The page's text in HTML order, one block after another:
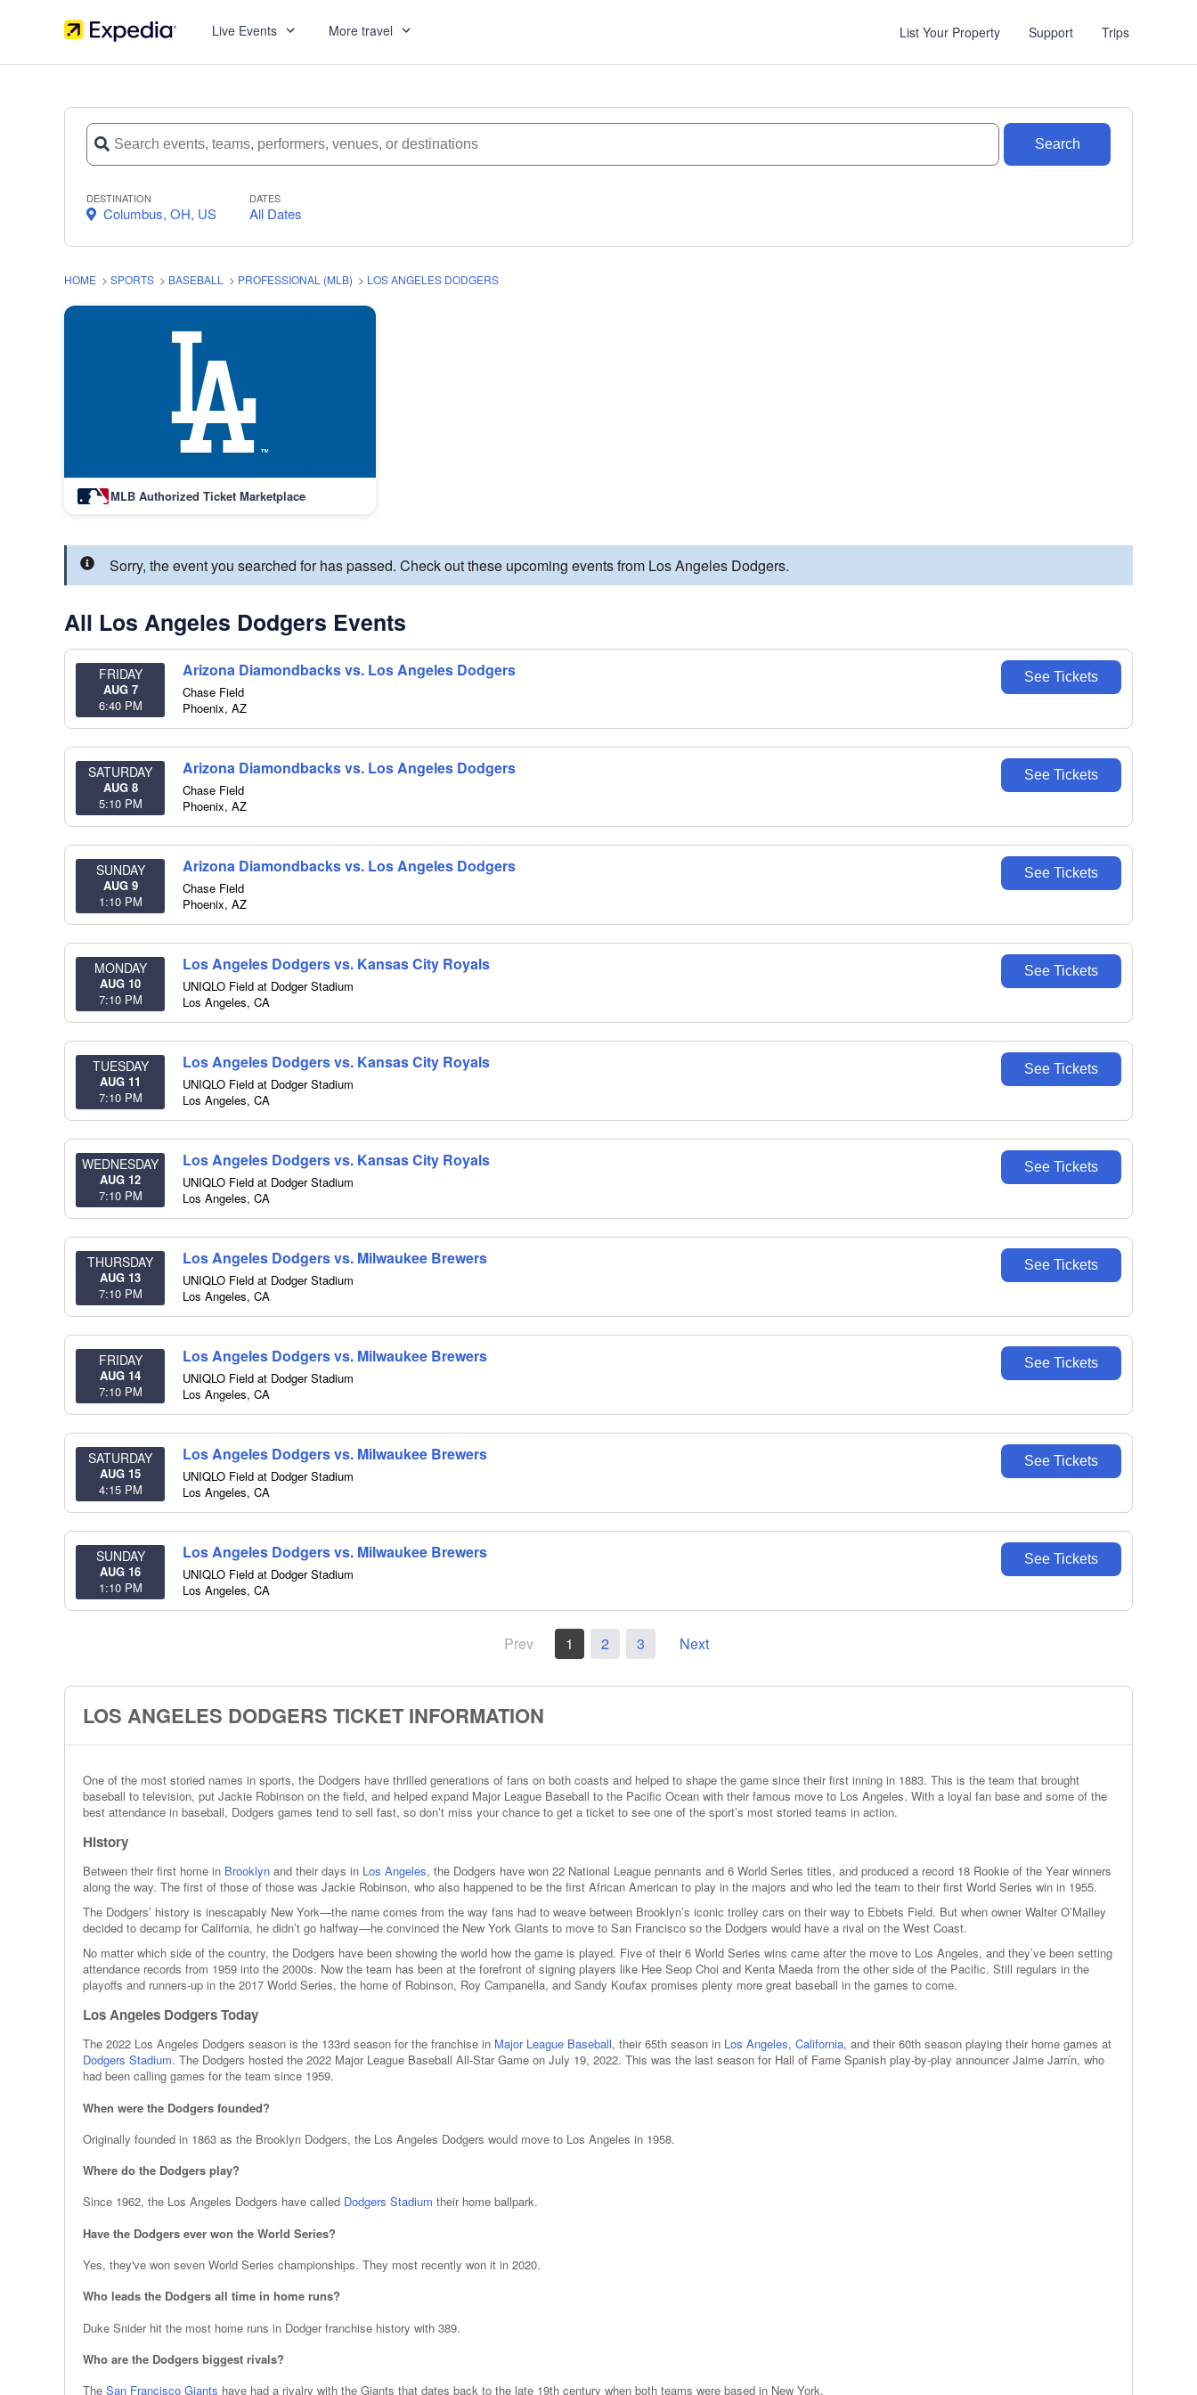
Live Events More travel List Your Property Support Trips
Search
DESTINATION
Columbus, OH, US
DATES
All Dates
HOME > SPORTS > BASEBALL > PROFESSIONAL (MLB) > LOS ANGELES DODGERS
MLB Authorized Ticket Marketplace
Sorry, the event you searched for has passed. Check out these upcoming events from Los Angeles Dodgers.
All Los Angeles Dodgers Events
FRIDAY
AUG 7
6:40 PM
Arizona Diamondbacks vs. Los Angeles Dodgers
Chase Field
Phoenix, AZ
See Tickets
SATURDAY
AUG 8
5:10 PM
Arizona Diamondbacks vs. Los Angeles Dodgers
Chase Field
Phoenix, AZ
See Tickets
SUNDAY
AUG 9
1:10 PM
Arizona Diamondbacks vs. Los Angeles Dodgers
Chase Field
Phoenix, AZ
See Tickets
MONDAY
AUG 10
7:10 PM
Los Angeles Dodgers vs. Kansas City Royals
UNIQLO Field at Dodger Stadium
Los Angeles, CA
See Tickets
TUESDAY
AUG 11
7:10 PM
Los Angeles Dodgers vs. Kansas City Royals
UNIQLO Field at Dodger Stadium
Los Angeles, CA
See Tickets
WEDNESDAY
AUG 12
7:10 PM
Los Angeles Dodgers vs. Kansas City Royals
UNIQLO Field at Dodger Stadium
Los Angeles, CA
See Tickets
THURSDAY
AUG 13
7:10 PM
Los Angeles Dodgers vs. Milwaukee Brewers
UNIQLO Field at Dodger Stadium
Los Angeles, CA
See Tickets
FRIDAY
AUG 14
7:10 PM
Los Angeles Dodgers vs. Milwaukee Brewers
UNIQLO Field at Dodger Stadium
Los Angeles, CA
See Tickets
SATURDAY
AUG 15
4:15 PM
Los Angeles Dodgers vs. Milwaukee Brewers
UNIQLO Field at Dodger Stadium
Los Angeles, CA
See Tickets
SUNDAY
AUG 16
1:10 PM
Los Angeles Dodgers vs. Milwaukee Brewers
UNIQLO Field at Dodger Stadium
Los Angeles, CA
See Tickets
Prev 1 2 3 Next
LOS ANGELES DODGERS TICKET INFORMATION
One of the most storied names in sports, the Dodgers have thrilled generations of fans on both coasts and helped to shape the game since their first inning in 1883. This is the team that brought
baseball to television, put Jackie Robinson on the field, and helped expand Major League Baseball to the Pacific Ocean with their famous move to Los Angeles. With a loyal fan base and some of the
best attendance in baseball, Dodgers games tend to sell fast, so don’t miss your chance to get a ticket to see one of the sport’s most storied teams in action.
History
Between their first home in Brooklyn and their days in Los Angeles, the Dodgers have won 22 National League pennants and 6 World Series titles, and produced a record 18 Rookie of the Year winners
along the way. The first of those of those was Jackie Robinson, who also happened to be the first African American to play in the majors and who led the team to their first World Series win in 1955.
The Dodgers’ history is inescapably New York—the name comes from the way fans had to weave between Brooklyn’s iconic trolley cars on their way to Ebbets Field. But when owner Walter O’Malley
decided to decamp for California, he didn’t go halfway—he convinced the New York Giants to move to San Francisco so the Dodgers would have a rival on the West Coast.
No matter which side of the country, the Dodgers have been showing the world how the game is played. Five of their 6 World Series wins came after the move to Los Angeles, and they’ve been setting
attendance records from 1959 into the 2000s. Now the team has been at the forefront of signing players like Hee Seop Choi and Kenta Maeda from the other side of the Pacific. Still regulars in the
playoffs and runners-up in the 2017 World Series, the home of Robinson, Roy Campanella, and Sandy Koufax promises plenty more great baseball in the games to come.
Los Angeles Dodgers Today
The 2022 Los Angeles Dodgers season is the 133rd season for the franchise in Major League Baseball, their 65th season in Los Angeles, California, and their 60th season playing their home games at
Dodgers Stadium. The Dodgers hosted the 2022 Major League Baseball All-Star Game on July 19, 2022. This was the last season for Hall of Fame Spanish play-by-play announcer Jaime Jarrín, who
had been calling games for the team since 1959.
When were the Dodgers founded?
Originally founded in 1863 as the Brooklyn Dodgers, the Los Angeles Dodgers would move to Los Angeles in 1958.
Where do the Dodgers play?
Since 1962, the Los Angeles Dodgers have called Dodgers Stadium their home ballpark.
Have the Dodgers ever won the World Series?
Yes, they've won seven World Series championships. They most recently won it in 2020.
Who leads the Dodgers all time in home runs?
Duke Snider hit the most home runs in Dodger franchise history with 389.
Who are the Dodgers biggest rivals?
The San Francisco Giants have had a rivalry with the Giants that dates back to the late 19th century when both teams were based in New York.